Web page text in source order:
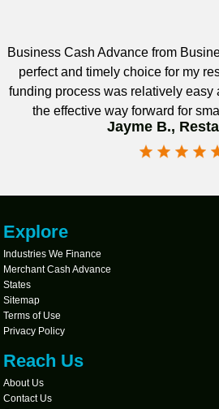
Business Cash Advance from
perfect and timely choice for my
funding process was relatively easy
the effective way forward for
Jayme B.,
Explore
Industries We Finance
Merchant Cash Advance
States
Sitemap
Terms of Use
Privacy Policy
Reach Us
About Us
Contact Us